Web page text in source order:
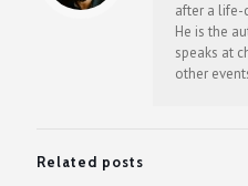
after a life-
He is the
speaks at
other
Related posts